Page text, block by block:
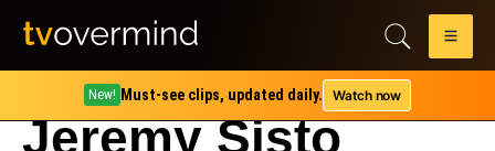
New! Must-see clips, updated daily. Watch now
Jeremy Sisto